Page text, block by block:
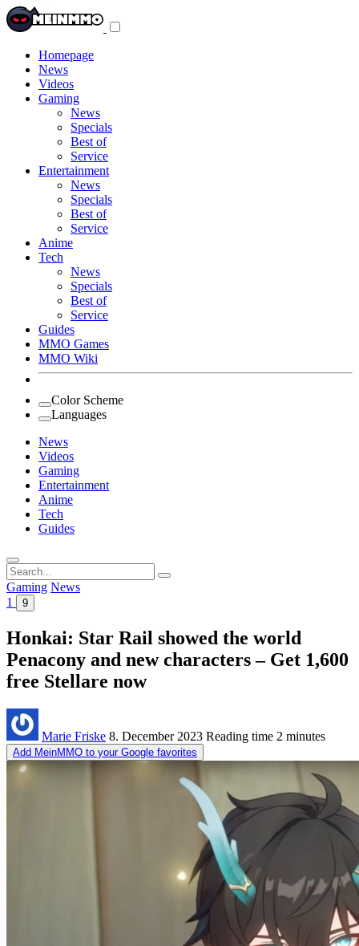
Homepage
News
Videos
Gaming
News
Specials
Best of
Service
Entertainment
News
Specials
Best of
Service
Anime
Tech
News
Specials
Best of
Service
Guides
MMO Games
MMO Wiki
Color Scheme
Languages
News
Videos
Gaming
Entertainment
Anime
Tech
Guides
Search
for:
Gaming News
1
9
Honkai: Star Rail showed the world
Penacony and new characters – Get 1,600
free Stellare now
Marie Friske 8. December 2023 Reading time 2 minutes
Add MeinMMO to your Google favorites